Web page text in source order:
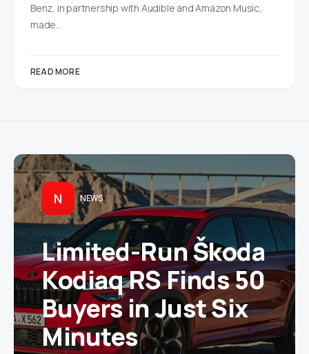
Benz, in partnership with Audible and Amazon Music,
made…
READ MORE
N NEWS
Limited-Run Škoda
Kodiaq RS Finds 50
Buyers in Just Six
Minutes